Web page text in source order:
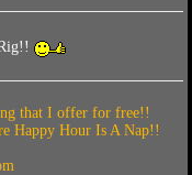
that I offer for free!!
Happy Hour Is A Nap!!